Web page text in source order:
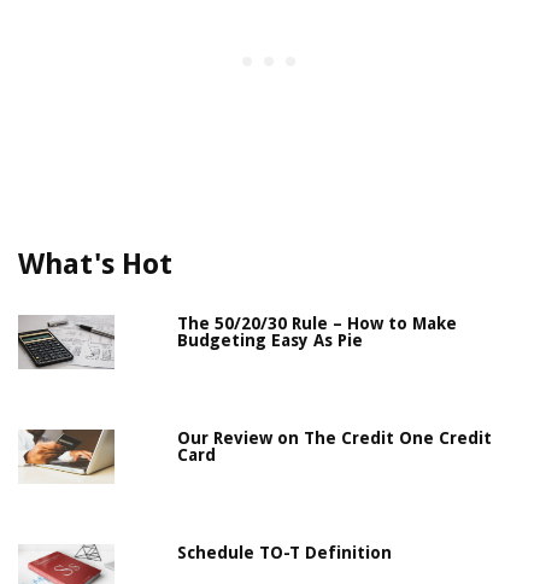
What's Hot
The 50/20/30 Rule – How to Make
Budgeting Easy As Pie
Our Review on The Credit One Credit
Card
Schedule TO-T Definition